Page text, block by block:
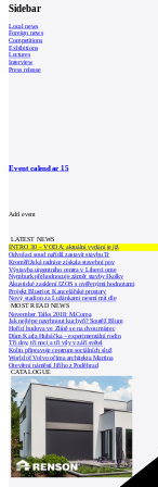
Sidebar
Local news
Foreign news
Competitions
Exhibitions
Lectures
Interview
Press release
Event calendar15
Add event
LATEST NEWS
INTRO 30 – VODA: aktuální vydání je již
Odvolací soud nařídil zastavit stavbu Tr
Kroměřížská radnice získala stavební pov
Výstavba urgentního centra v Liberci ome
Nymburk přehodnocuje záměr stavby školky
Akustické zasklení IZOS s ověřenými hodnotami
Projekt Blueriot: Kancelářské prostory
Nový stadion za Lužánkami nesmí mít dle
MOST READ NEWS
November Talks 2018: M.Corea
Jak nejlépe navrhnout kuchyň? Soutěž Blum
Hořící budova ve Zlíně se na dvou místec
Dům Karla Hubáčka – experimentální rodin
Tři dny, tři noci a tři vily v záři světel
Kolín připravuje centrum sociálních služ
World of Volvo očima architekta Martina
Otevření náměstí Jiřího z Poděbrad
CATALOGUE